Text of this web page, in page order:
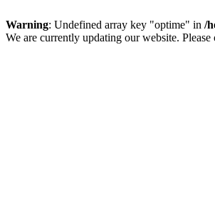
Warning: Undefined array key "optime" in /
We are currently updating our website.